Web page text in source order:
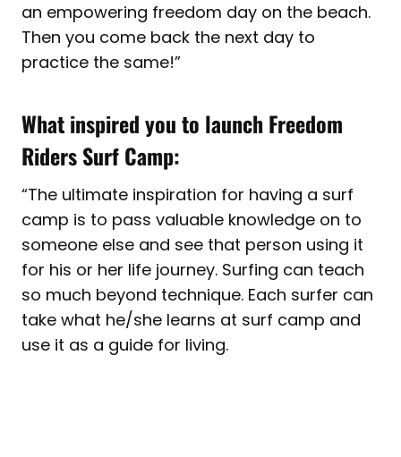
an empowering freedom day on the beach.
Then you come back the next day to
practice the same!”
What inspired you to launch Freedom
Riders Surf Camp:
“The ultimate inspiration for having a surf
camp is to pass valuable knowledge on to
someone else and see that person using it
for his or her life journey. Surfing can teach
so much beyond technique. Each surfer can
take what he/she learns at surf camp and
use it as a guide for living.